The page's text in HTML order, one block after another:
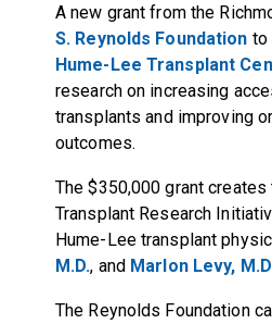
A new grant from the
S. Reynolds Foundation to
Hume-Lee Transplant
research on increasing
transplants and improving
outcomes.
The $350,000 grant creates
Transplant Research
Hume-Lee transplant
M.D., and Marlon Levy,
The Reynolds Foundation